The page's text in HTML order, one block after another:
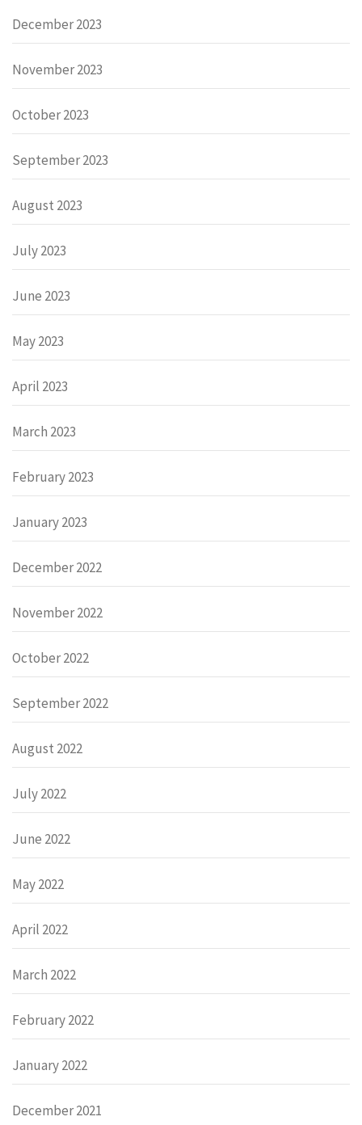
December 2023
November 2023
October 2023
September 2023
August 2023
July 2023
June 2023
May 2023
April 2023
March 2023
February 2023
January 2023
December 2022
November 2022
October 2022
September 2022
August 2022
July 2022
June 2022
May 2022
April 2022
March 2022
February 2022
January 2022
December 2021